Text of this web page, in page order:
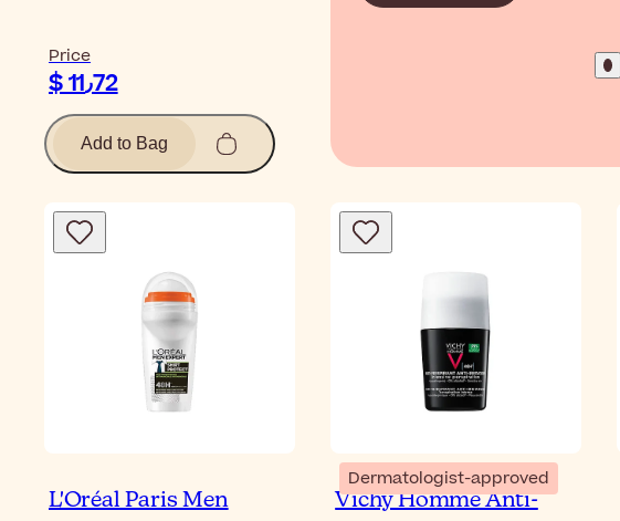
Price
$ 11٫72
Add to Bag
L'Oréal Paris Men
Dermatologist-approved
Vichy Homme Anti-